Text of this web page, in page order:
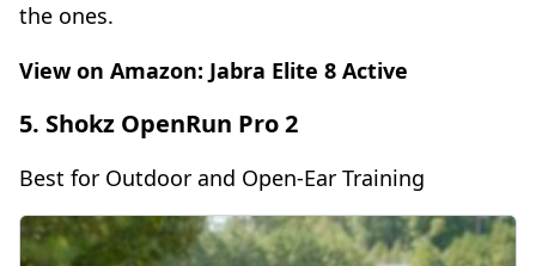
the ones.
View on Amazon: Jabra Elite 8 Active
5. Shokz OpenRun Pro 2
Best for Outdoor and Open-Ear Training